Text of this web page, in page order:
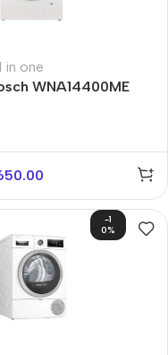
in one
WNA14400ME
-1
0%